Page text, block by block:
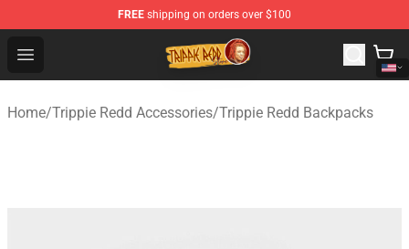
FREE shipping on orders over $100
Open menu
Trippie Redd Store - Official Trippie Redd Merchandise
Home/Trippie Redd Accessories/Trippie Redd Backpacks